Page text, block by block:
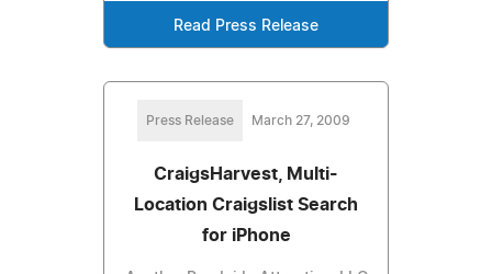
Read Press Release
Press Release March 27, 2009
CraigsHarvest, Multi-
Location Craigslist Search
for iPhone